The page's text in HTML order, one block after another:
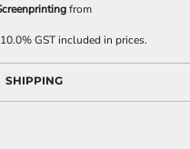
from
10.0% GST included in prices.
SHIPPING